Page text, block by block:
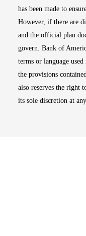
has been made to
However, if there are
and the official plan
govern. Bank of
terms or language
the provisions
also reserves the right
its sole discretion at